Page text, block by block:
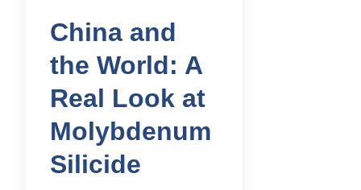
China and
the World: A
Real Look at
Molybdenum
Silicide